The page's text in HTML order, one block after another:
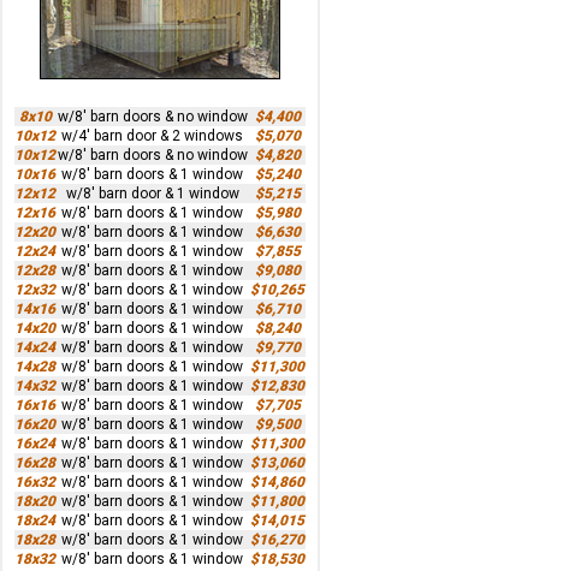
8x10 w/8' barn doors & no window $4,400
10x12 w/4' barn door & 2 windows
$5,070
10x12w/8' barn doors & no window $4,820
10x16 w/8' barn doors & 1 window
$5,240
12x12
w/8' barn door & 1 window
$5,215
12x16 w/8' barn doors & 1 window
$5,980
12x20 w/8' barn doors & 1 window
$6,630
12x24 w/8' barn doors & 1 window
$7,855
12x28 w/8' barn doors & 1 window
$9,080
12x32 w/8' barn doors & 1 window $10,265
14x16 w/8' barn doors & 1 window
$6,710
14x20 w/8' barn doors & 1 window
$8,240
14x24 w/8' barn doors & 1 window
$9,770
14x28 w/8' barn doors & 1 window $11,300
14x32 w/8' barn doors & 1 window $12,830
16x16 w/8' barn doors & 1 window
$7,705
16x20 w/8' barn doors & 1 window
$9,500
16x24 w/8' barn doors & 1 window $11,300
16x28 w/8' barn doors & 1 window $13,060
16x32 w/8' barn doors & 1 window $14,860
18x20 w/8' barn doors & 1 window $11,800
18x24 w/8' barn doors & 1 window $14,015
18x28 w/8' barn doors & 1 window $16,270
18x32 w/8' barn doors & 1 window $18,530